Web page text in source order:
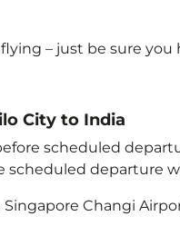
– just be sure
City to India
scheduled
scheduled departure
Changi